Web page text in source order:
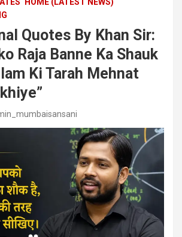
Quotes By Khan Sir:
Raja Banne Ka Shauk
Ki Tarah Mehnat